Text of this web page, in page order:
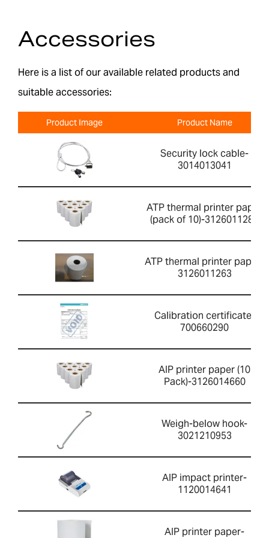
Accessories
Here is a list of our available related products and
suitable accessories:
Product Image Product Name
Security lock cable-
3014013041
ATP thermal printer paper
(pack of 10)-3126011281
ATP thermal printer paper-
3126011263
Calibration certificate-
700660290
AIP printer paper (10
Pack)-3126014660
Weigh-below hook-
3021210953
AIP impact printer-
1120014641
AIP printer paper-